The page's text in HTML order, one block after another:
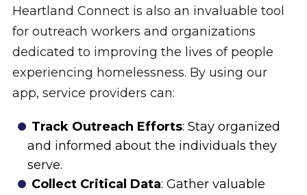
Heartland Connect is also an invaluable tool
for outreach workers and organizations
dedicated to improving the lives of people
experiencing homelessness. By using our
app, service providers can:
Track Outreach Efforts: Stay organized
and informed about the individuals they
serve.
Collect Critical Data: Gather valuable